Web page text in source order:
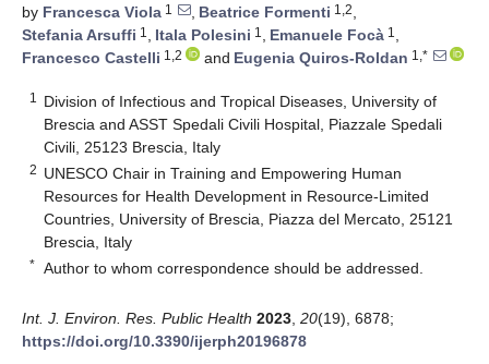
by Francesca Viola 1 , Beatrice Formenti 1,2,
Stefania Arsuffi 1 , Itala Polesini 1 , Emanuele Focà 1 ,
Francesco Castelli 1,2 and Eugenia Quiros-Roldan 1,*
1
Division of Infectious and Tropical Diseases, University of
Brescia and ASST Spedali Civili Hospital, Piazzale Spedali
Civili, 25123 Brescia, Italy
2 UNESCO Chair in Training and Empowering Human
Resources for Health Development in Resource-Limited
Countries, University of Brescia, Piazza del Mercato, 25121
Brescia, Italy
* Author to whom correspondence should be addressed.
Int. J. Environ. Res. Public Health 2023 20(19), 6878;
https://doi.org/10.3390/ijerph20196878